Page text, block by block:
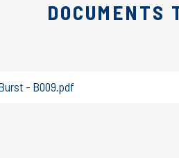
DOCUMENTS
- B009.pdf